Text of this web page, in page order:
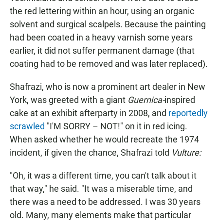
the red lettering within an hour, using an organic
solvent and surgical scalpels. Because the painting
had been coated in a heavy varnish some years
earlier, it did not suffer permanent damage (that
coating had to be removed and was later replaced).
Shafrazi, who is now a prominent art dealer in New
York, was greeted with a giant Guernica-inspired
cake at an exhibit afterparty in 2008, and reportedly
scrawled "I'M SORRY – NOT!" on it in red icing.
When asked whether he would recreate the 1974
incident, if given the chance, Shafrazi told Vulture:
"Oh, it was a different time, you can't talk about it
that way," he said. "It was a miserable time, and
there was a need to be addressed. I was 30 years
old. Many, many elements make that particular